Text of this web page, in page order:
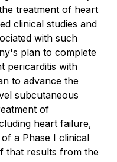
treatment of heart
clinical studies and
with such
plan to complete
pericarditis with
to advance the
subcutaneous
of
heart failure,
a Phase I clinical
that results from the